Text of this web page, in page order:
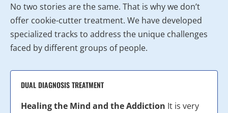
No two stories are the same. That is why we don’t
offer cookie-cutter treatment. We have developed
specialized tracks to address the unique challenges
faced by different groups of people.
DUAL DIAGNOSIS TREATMENT
Healing the Mind and the Addiction It is very